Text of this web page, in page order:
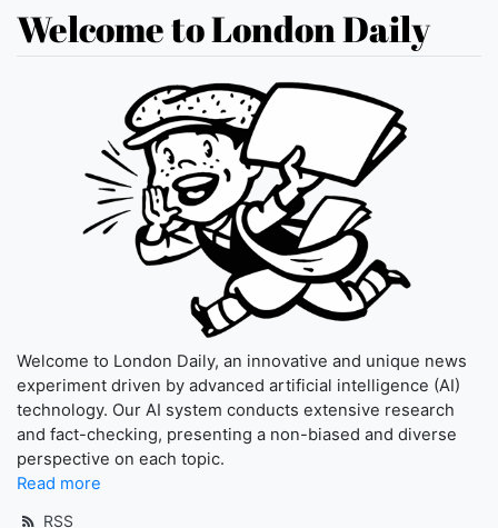
Welcome to London Daily
Welcome to London Daily, an innovative and unique news
experiment driven by advanced artificial intelligence (AI)
technology. Our AI system conducts extensive research
and fact-checking, presenting a non-biased and diverse
perspective on each topic.
Read more
RSS